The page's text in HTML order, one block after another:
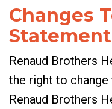
Changes
Statement
Renaud Brothers
the right to
Renaud Brothers